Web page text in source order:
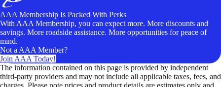
AAA Membership Is Packed With Perks
With AAA Membership, you can expect more. More discounts and
savings. More roadside assistance. More opportunities for peace of
mind.
Not a AAA Member?
Join AAA Today!
The information contained on this page is provided by independent
third-party providers and may not include all applicable taxes, fees, and
charges. Please note prices and product details are estimates only and